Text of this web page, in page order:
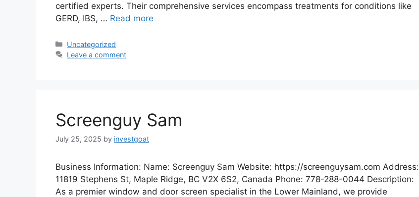
certified experts. Their comprehensive services encompass treatments for conditions like
GERD, IBS, … Read more
Categories
Uncategorized
Leave a comment
Screenguy Sam
July 25, 2025 by investgoat
Business Information: Name: Screenguy Sam Website: https://screenguysam.com Address:
11819 Stephens St, Maple Ridge, BC V2X 6S2, Canada Phone: 778-288-0044 Description:
As a premier window and door screen specialist in the Lower Mainland, we provide